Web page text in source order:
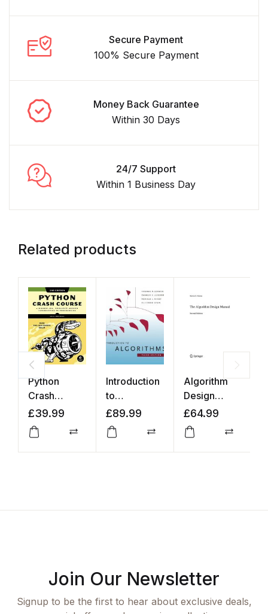
Secure Payment
100% Secure Payment
Money Back Guarantee
Within 30 Days
24/7 Support
Within 1 Business Day
Related products
Python
Crash
Course
£39.99
Compare
Introduction
to
Algorithms
£89.99
Compare
Algorithm
Design
Manual
£64.99
Join Our Newsletter
Signup to be the first to hear about exclusive deals,